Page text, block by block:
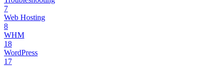
7
Web Hosting
8
WHM
18
WordPress
17